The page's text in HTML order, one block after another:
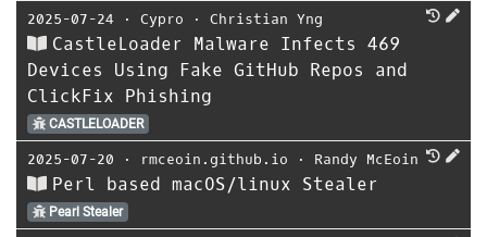
2025-07-24 ⋅ Cypro ⋅ Christian Yng
CastleLoader Malware Infects 469
Devices Using Fake GitHub Repos and
ClickFix Phishing
CASTLELOADER
2025-07-20 ⋅ rmceoin.github.io ⋅ Randy McEoin
Perl based macOS/linux Stealer
Pearl Stealer